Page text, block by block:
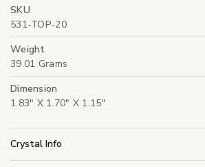
SKU
531-TOP-20
Weight
39.01 Grams
Dimension
1.83" X 1.70" X 1.15"
Crystal Info